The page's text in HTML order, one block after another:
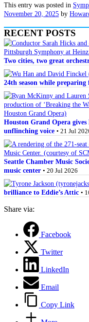
This entry was posted in
November 20, 2025 by
RECENT POSTS
Two cities, two great
24th season while
Houston Grand Opera gives
unflinching voice • 21 Jul
Seattle Chamber Music
music center • 20 Jul 2026
brilliance to Eddie’s Attic •
Share via:
Facebook
Twitter
LinkedIn
Email
Copy Link